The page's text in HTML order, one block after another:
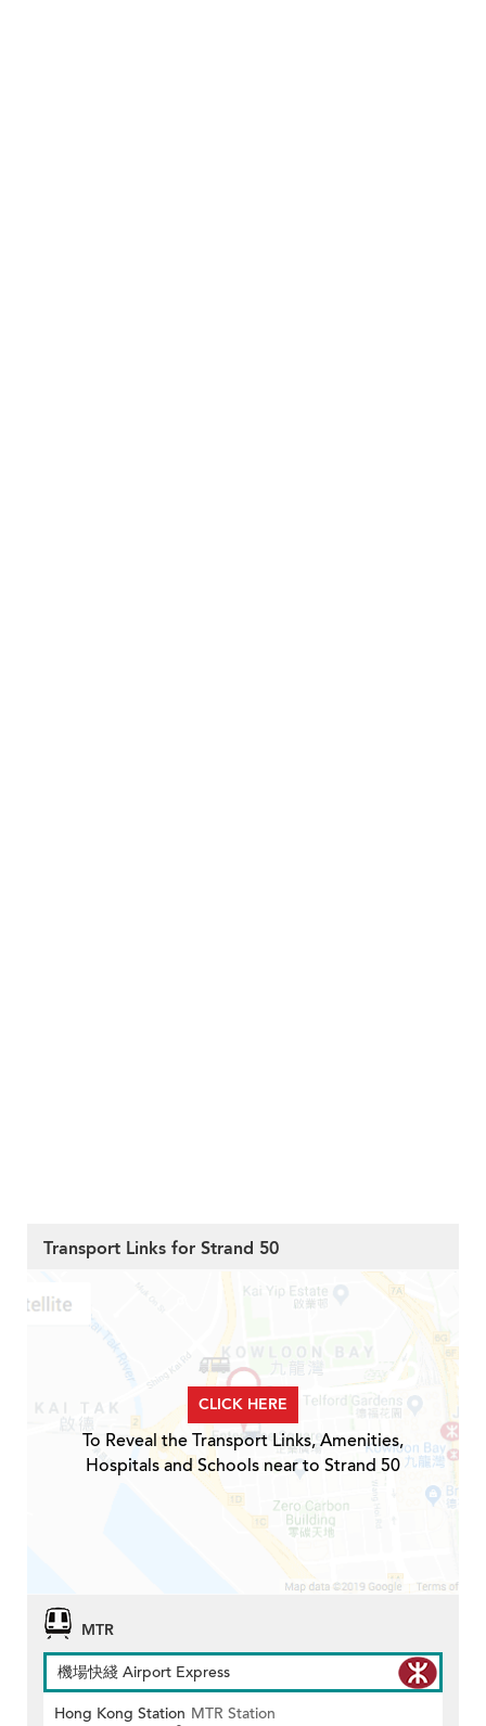
Transport Links for Strand 50
CLICK HERE
To Reveal the Transport Links, Amenities,
Hospitals and Schools near to Strand 50
MTR
機場快綫 Airport Express
Hong Kong Station MTR Station